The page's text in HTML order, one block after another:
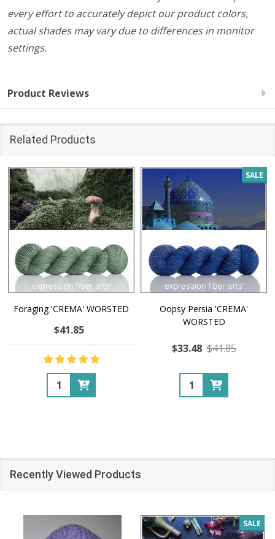
every effort to accurately depict our product colors,
actual shades may vary due to differences in monitor
settings.
Product Reviews
Related Products
Foraging 'CREMA' WORSTED
$41.85
Quantity:
SALE
Oopsy Persia 'CREMA'
WORSTED
$33.48 $41.85
Quantity:
Recently Viewed Products
SALE